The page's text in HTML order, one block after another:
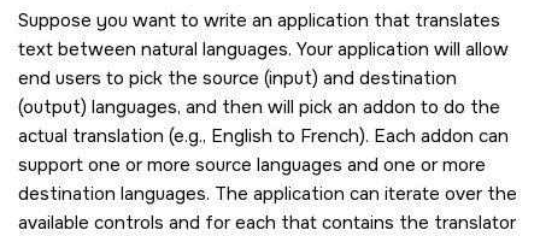
Suppose you want to write an application that translates
text between natural languages. Your application will allow
end users to pick the source (input) and destination
(output) languages, and then will pick an addon to do the
actual translation (e.g., English to French). Each addon can
support one or more source languages and one or more
destination languages. The application can iterate over the
available controls and for each that contains the translator